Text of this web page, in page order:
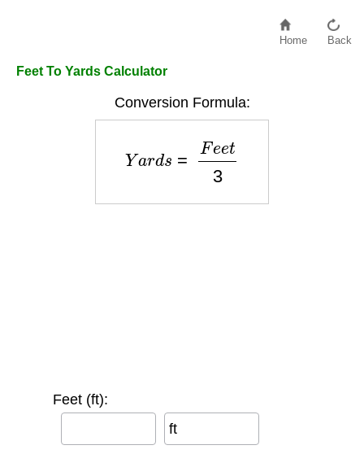
Home Back
Feet To Yards Calculator
Conversion Formula:
eet3
Feet (ft):
ft